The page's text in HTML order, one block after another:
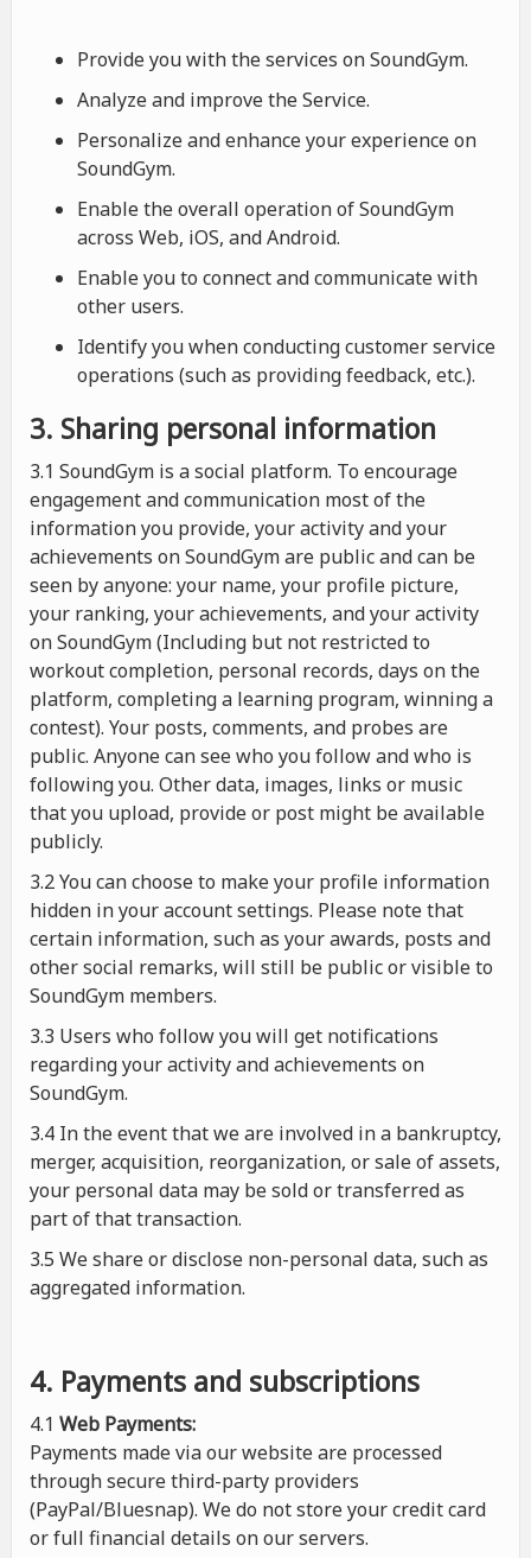
Provide you with the services on SoundGym.
Analyze and improve the Service.
Personalize and enhance your experience on
SoundGym.
Enable the overall operation of SoundGym
across Web, iOS, and Android.
Enable you to connect and communicate with
other users.
Identify you when conducting customer service
operations (such as providing feedback, etc.).
3. Sharing personal information
3.1 SoundGym is a social platform. To encourage
engagement and communication most of the
information you provide, your activity and your
achievements on SoundGym are public and can be
seen by anyone: your name, your profile picture,
your ranking, your achievements, and your activity
on SoundGym (Including but not restricted to
workout completion, personal records, days on the
platform, completing a learning program, winning a
contest). Your posts, comments, and probes are
public. Anyone can see who you follow and who is
following you. Other data, images, links or music
that you upload, provide or post might be available
publicly.
3.2 You can choose to make your profile information
hidden in your account settings. Please note that
certain information, such as your awards, posts and
other social remarks, will still be public or visible to
SoundGym members.
3.3 Users who follow you will get notifications
regarding your activity and achievements on
SoundGym.
3.4 In the event that we are involved in a bankruptcy,
merger, acquisition, reorganization, or sale of assets,
your personal data may be sold or transferred as
part of that transaction.
3.5 We share or disclose non-personal data, such as
aggregated information.
4. Payments and subscriptions
4.1 Web Payments:
Payments made via our website are processed
through secure third-party providers
(PayPal/Bluesnap). We do not store your credit card
or full financial details on our servers.